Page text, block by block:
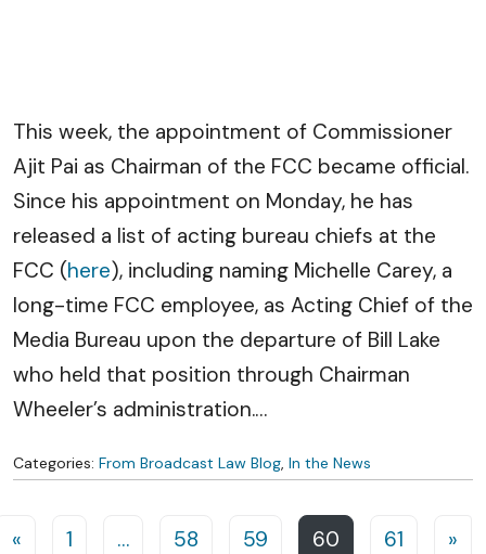
This week, the appointment of Commissioner
Ajit Pai as Chairman of the FCC became official.
Since his appointment on Monday, he has
released a list of acting bureau chiefs at the
FCC (here), including naming Michelle Carey, a
long-time FCC employee, as Acting Chief of the
Media Bureau upon the departure of Bill Lake
who held that position through Chairman
Wheeler’s administration.…
Categories: From Broadcast Law Blog, In the News
Posts navigation
« 1 … 58 59 60 61 »